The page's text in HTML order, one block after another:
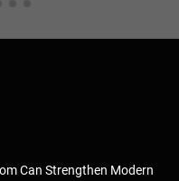
Can Strengthen Modern